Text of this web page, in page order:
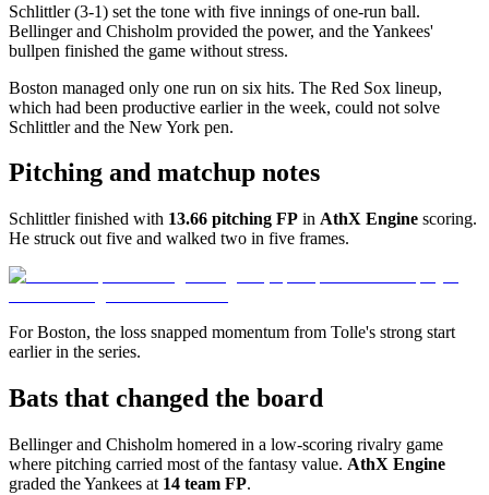
Schlittler (3-1) set the tone with five innings of one-run ball.
Bellinger and Chisholm provided the power, and the Yankees'
bullpen finished the game without stress.
Boston managed only one run on six hits. The Red Sox lineup,
which had been productive earlier in the week, could not solve
Schlittler and the New York pen.
Pitching and matchup notes
Schlittler finished with 13.66 pitching FP in AthX Engine scoring.
He struck out five and walked two in five frames.
For Boston, the loss snapped momentum from Tolle's strong start
earlier in the series.
Bats that changed the board
Bellinger and Chisholm homered in a low-scoring rivalry game
where pitching carried most of the fantasy value. AthX Engine
graded the Yankees at 14 team FP.